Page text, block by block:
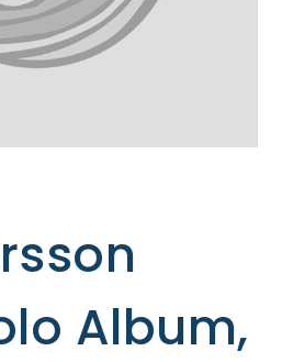
Album,